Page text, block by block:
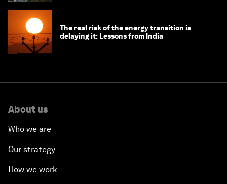
The real risk of the energy transition is
delaying it: Lessons from India
About us
Who we are
Our strategy
How we work